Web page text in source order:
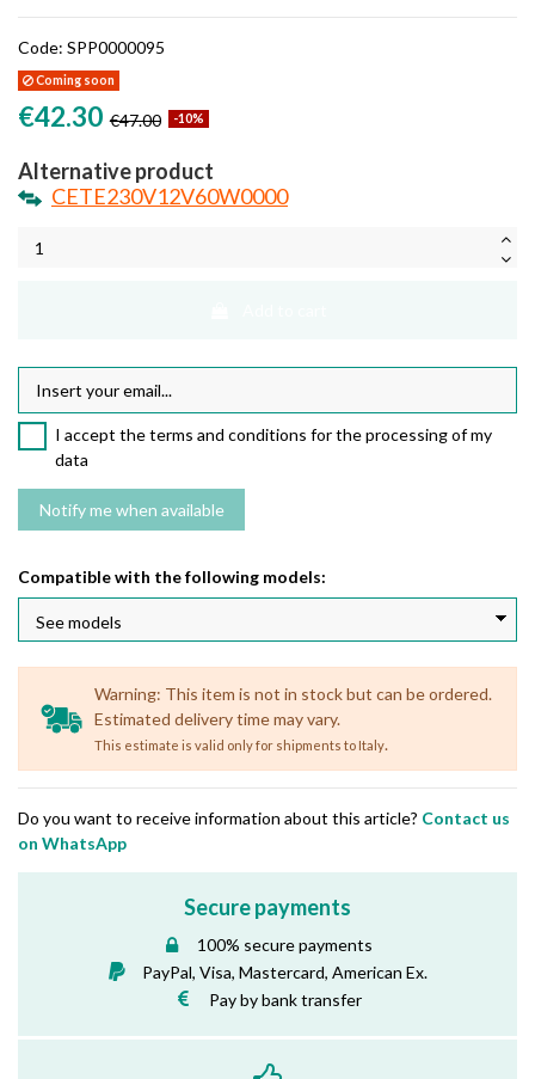
Code: SPP0000095
Coming soon
€42.30 €47.00 -10%
Alternative product
CETE230V12V60W0000
I accept the terms and conditions for the processing of my
data
Compatible with the following models:
Warning: This item is not in stock but can be ordered.
Estimated delivery time may vary.
This estimate is valid only for shipments to Italy.
Do you want to receive information about this article? Contact us
on WhatsApp
Secure payments
100% secure payments
PayPal, Visa, Mastercard, American Ex.
Pay by bank transfer